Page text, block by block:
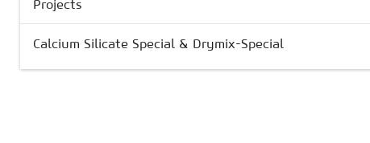
Projects
Calcium Silicate Special & Drymix-Special